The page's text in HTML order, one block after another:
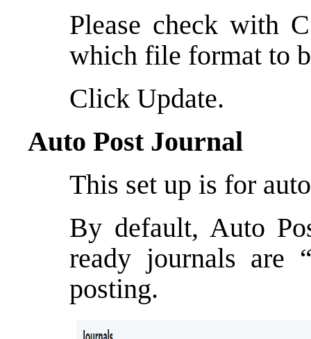
Please check with
which file format to
Click Update.
Auto Post Journal
This set up is for
By default, Auto
ready journals are
posting.